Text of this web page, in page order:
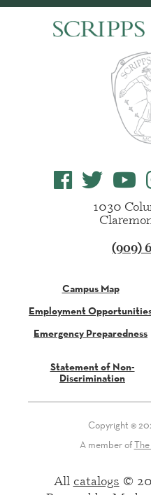
1030
(909)
Campus Map
Employment
Emergency Preparedness
Statement of Non-
Discrimination
Copyright ©
A member of
All catalogs ©